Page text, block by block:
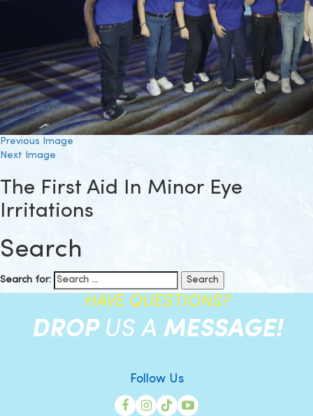
Previous Image
Next Image
The First Aid In Minor Eye
Irritations
Search
Search for:
HAVE QUESTIONS?
DROP US A MESSAGE!
Follow Us